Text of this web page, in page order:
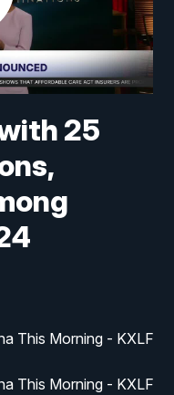
25
This Morning - KXLF
This Morning - KXLF